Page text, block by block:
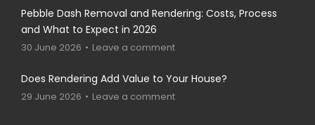
Pebble Dash Removal and Rendering: Costs, Process
and What to Expect in 2026
30 June 2026 Leave a comment
Does Rendering Add Value to Your House?
29 June 2026 Leave a comment